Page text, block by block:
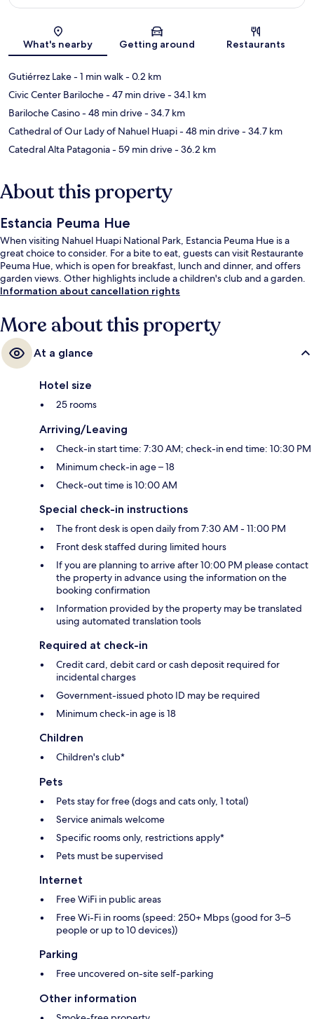
What's nearby Getting around Restaurants
Gutiérrez Lake- 1 min walk- 0.2 km
Civic Center Bariloche- 47 min drive- 34.1 km
Bariloche Casino- 48 min drive- 34.7 km
Cathedral of Our Lady of Nahuel Huapi- 48 min drive- 34.7 km
Catedral Alta Patagonia- 59 min drive- 36.2 km
About this property
Estancia Peuma Hue
When visiting Nahuel Huapi National Park, Estancia Peuma Hue is a
great choice to consider. For a bite to eat, guests can visit Restaurante
Peuma Hue, which is open for breakfast, lunch and dinner, and offers
garden views. Other highlights include a children's club and a garden.
Information about cancellation rights
More about this property
At a glance
Hotel size
25 rooms
Arriving/Leaving
Check-in start time: 7:30 AM; check-in end time: 10:30 PM
Minimum check-in age – 18
Check-out time is 10:00 AM
Special check-in instructions
The front desk is open daily from 7:30 AM - 11:00 PM
Front desk staffed during limited hours
If you are planning to arrive after 10:00 PM please contact
the property in advance using the information on the
booking confirmation
Information provided by the property may be translated
using automated translation tools
Required at check-in
Credit card, debit card or cash deposit required for
incidental charges
Government-issued photo ID may be required
Minimum check-in age is 18
Children
Children's club*
Pets
Pets stay for free (dogs and cats only, 1 total)
Service animals welcome
Specific rooms only, restrictions apply*
Pets must be supervised
Internet
Free WiFi in public areas
Free Wi-Fi in rooms (speed: 250+ Mbps (good for 3–5
people or up to 10 devices))
Parking
Free uncovered on-site self-parking
Other information